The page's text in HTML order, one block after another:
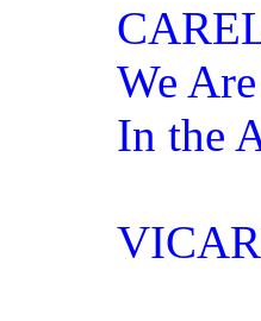
We
In the